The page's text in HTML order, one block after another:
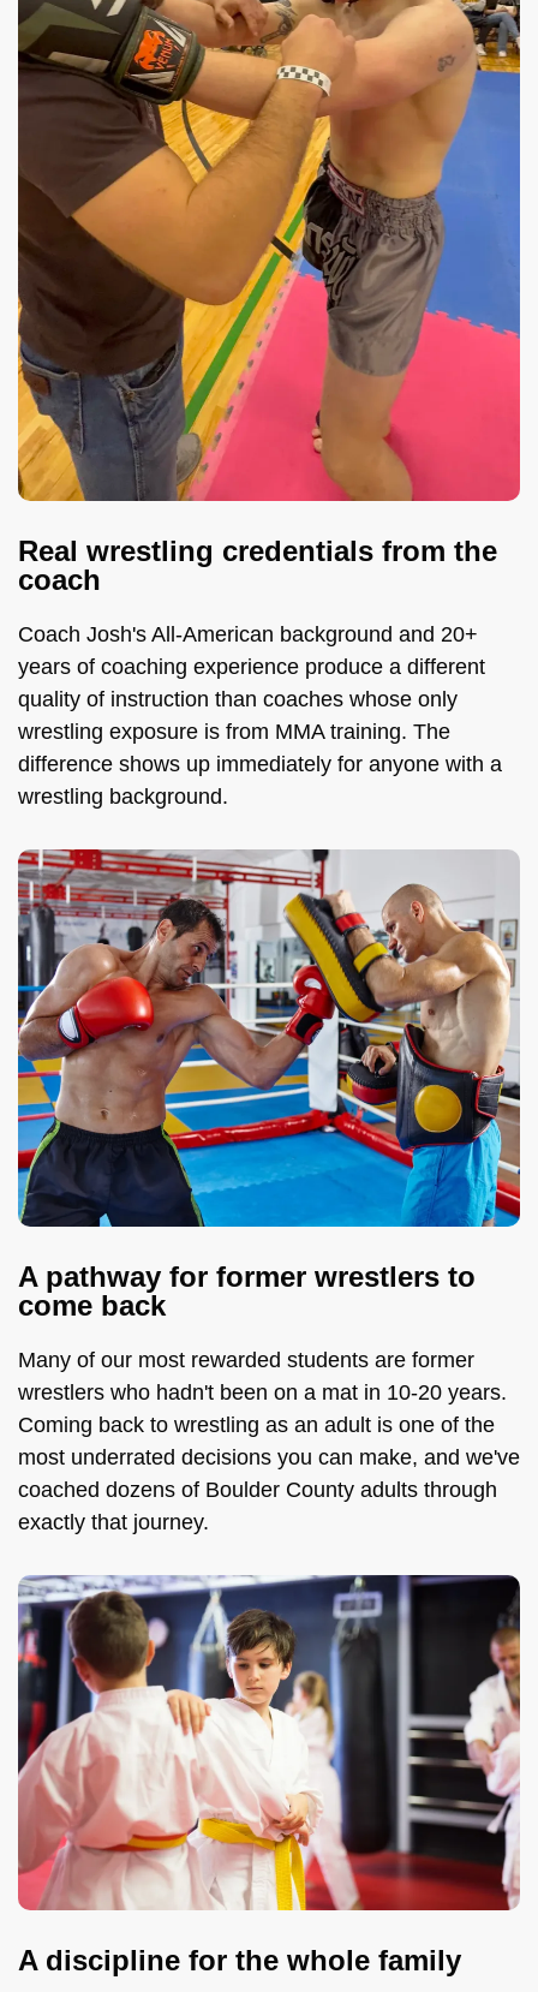
Real wrestling credentials from the
coach
Coach Josh's All-American background and 20+
years of coaching experience produce a different
quality of instruction than coaches whose only
wrestling exposure is from MMA training. The
difference shows up immediately for anyone with a
wrestling background.
A pathway for former wrestlers to
come back
Many of our most rewarded students are former
wrestlers who hadn't been on a mat in 10-20 years.
Coming back to wrestling as an adult is one of the
most underrated decisions you can make, and we've
coached dozens of Boulder County adults through
exactly that journey.
A discipline for the whole family